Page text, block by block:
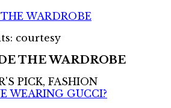
WARDROBE
THE WARDROBE
PICK, FASHION
WEARING GUCCI?